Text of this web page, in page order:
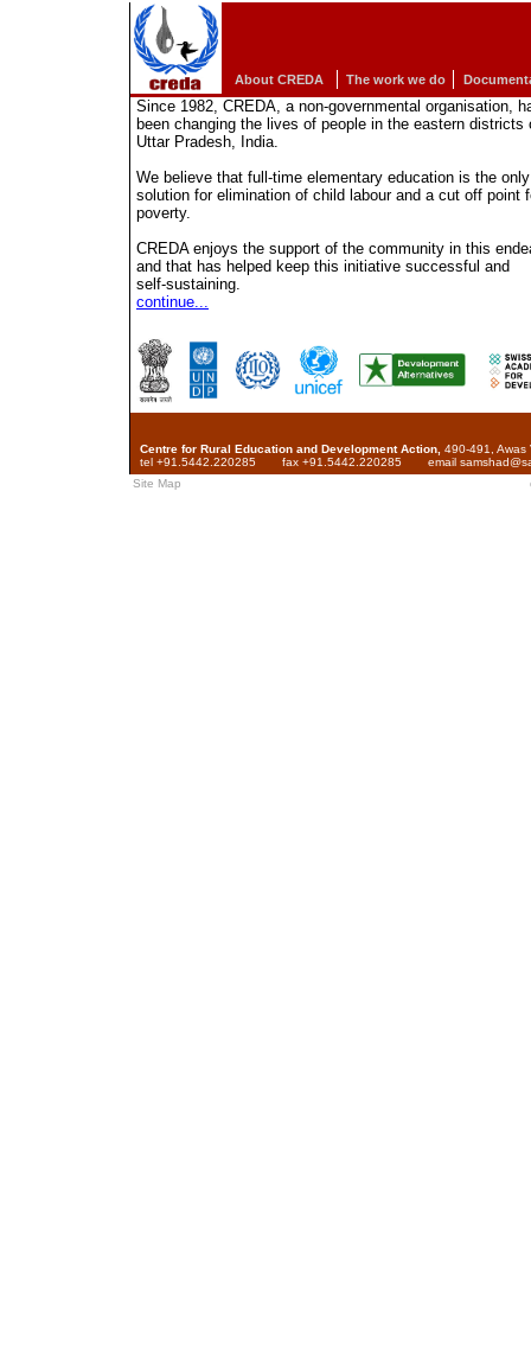
About CREDA The work we do
Since 1982, CREDA, a non-governmental organisation,
been changing the lives of people in the eastern districts
Uttar Pradesh, India.
We believe that full-time elementary education is the only
solution for elimination of child labour and a cut off point
poverty.
CREDA enjoys the support of the community in this
and that has helped keep this initiative successful and
self-sustaining.
continue...
Centre for Rural Education and Development Action, 490-491, Awas
tel +91.5442.220285
fax +91.5442.220285
email
Site Map